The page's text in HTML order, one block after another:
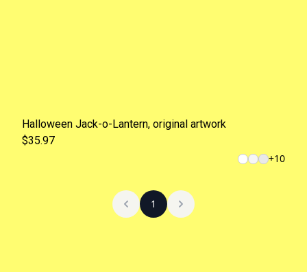
Halloween Jack-o-Lantern, original artwork
$35.97
+10
1